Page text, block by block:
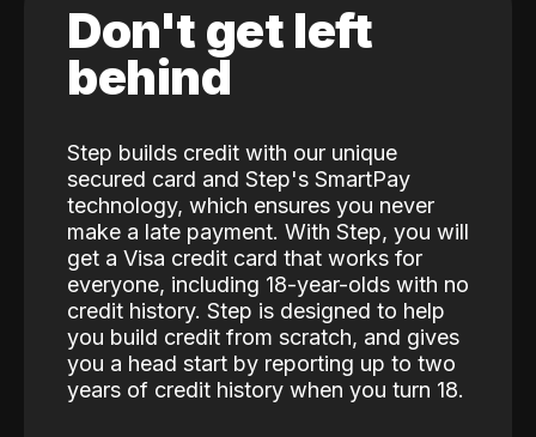
Don't get left
behind
Step builds credit with our unique
secured card and Step's SmartPay
technology, which ensures you never
make a late payment. With Step, you will
get a Visa credit card that works for
everyone, including 18-year-olds with no
credit history. Step is designed to help
you build credit from scratch, and gives
you a head start by reporting up to two
years of credit history when you turn 18.